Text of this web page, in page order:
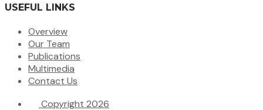
USEFUL LINKS
Overview
Our Team
Publications
Multimedia
Contact Us
Copyright 2026